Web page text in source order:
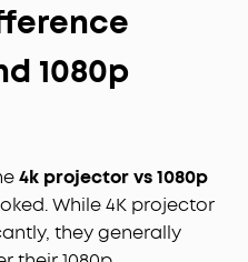
1080p
4k projector vs 1080p
While 4K projector
they generally